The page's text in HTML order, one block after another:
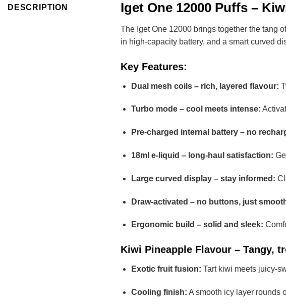
DESCRIPTION Iget One 12000 Puffs –
The Iget One 12000 brings together the tang
in high-capacity battery, and a smart curved
Key Features:
Dual mesh coils – rich, layered flavour:
Turbo mode – cool meets intense:
Pre-charged internal battery – no
18ml e-liquid – long-haul satisfaction:
Large curved display – stay informed:
Draw-activated – no buttons, just
Ergonomic build – solid and sleek:
Kiwi Pineapple Flavour – Tangy,
Exotic fruit fusion: Tart kiwi meets juicy-
Cooling finish: A smooth icy layer rounds